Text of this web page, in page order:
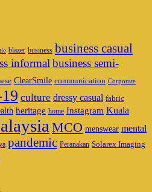
blazer business business casual
informal business semi-
ClearSmile communication Corporate
culture dressy casual fabric
heritage home Instagram Kuala
MCO menswear mental
pandemic Peranakan Solarex Imaging